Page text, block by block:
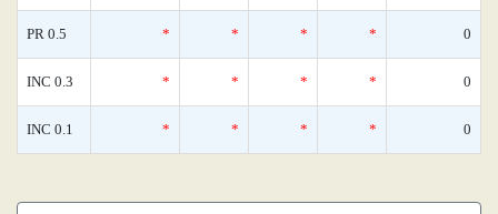
PR 0.5 * * * * 0
INC 0.3 * * * * 0
INC 0.1 * * * * 0